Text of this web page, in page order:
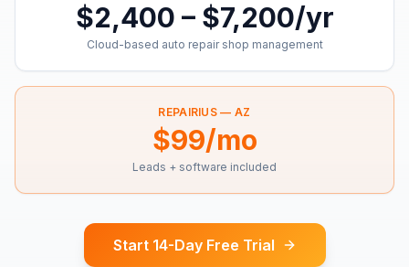
$2,400 – $7,200/yr
Cloud-based auto repair shop management
REPAIRIUS — AZ
$99/mo
Leads + software included
Start 14-Day Free Trial